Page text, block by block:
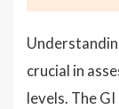
crucial in
levels. The